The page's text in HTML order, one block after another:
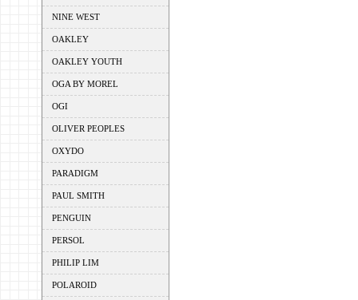
NINE WEST
OAKLEY
OAKLEY YOUTH
OGA BY MOREL
OGI
OLIVER PEOPLES
OXYDO
PARADIGM
PAUL SMITH
PENGUIN
PERSOL
PHILIP LIM
POLAROID